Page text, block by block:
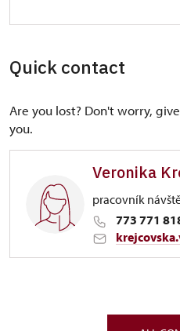
Quick contact
Are you lost? Don't worry,
you.
Veronika
pracovník
773 771